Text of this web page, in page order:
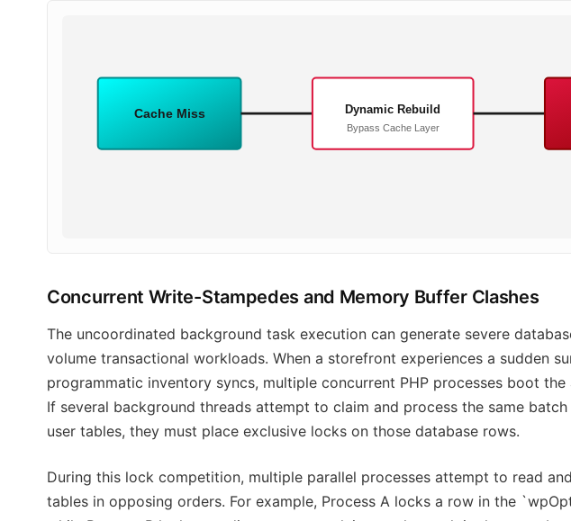
Cache Miss Dynamic Rebuild
Bypass Cache Layer
Concurrent Write-Stampedes and Memory Buffer Clashes
The uncoordinated background task execution can generate severe
volume transactional workloads. When a storefront experiences a sudden
programmatic inventory syncs, multiple concurrent PHP processes boot
If several background threads attempt to claim and process the same
user tables, they must place exclusive locks on those database rows.
During this lock competition, multiple parallel processes attempt to read
tables in opposing orders. For example, Process A locks a row in the